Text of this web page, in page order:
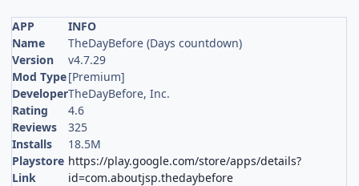
APP
INFO
Name
TheDayBefore (Days countdown)
Version
v4.7.29
Mod Type[Premium]
DeveloperTheDayBefore, Inc.
Rating
4.6
Reviews
325
Installs
18.5M
Playstore
Link
https://play.google.com/store/apps/details?
id=com.aboutjsp.thedaybefore